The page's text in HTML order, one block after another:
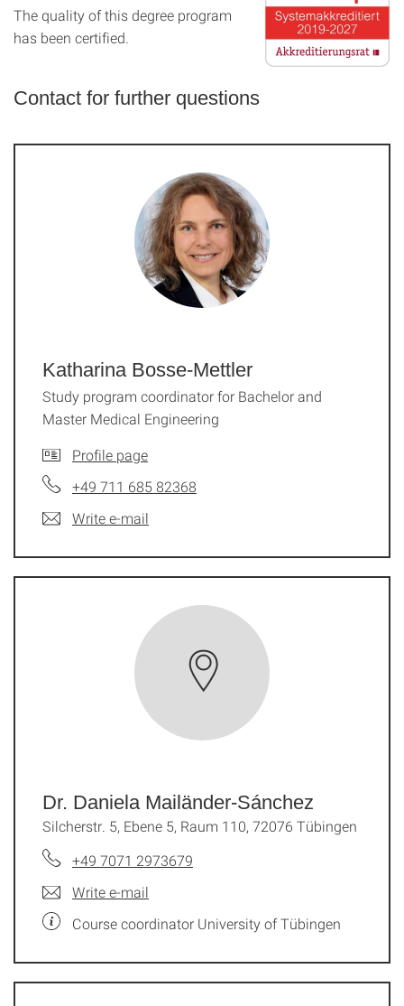
The quality of this degree program
has been certified.
Contact for further questions
Katharina Bosse-Mettler
Study program coordinator for Bachelor and
Master Medical Engineering
Profile page
+49 711 685 82368
Write e-mail
Dr. Daniela Mailänder-Sánchez
Silcherstr. 5, Ebene 5, Raum 110, 72076 Tübingen
+49 7071 2973679
Write e-mail
Course coordinator University of Tübingen